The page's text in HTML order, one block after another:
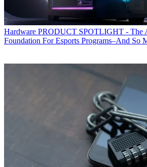
Hardware PRODUCT SPOTLIGHT - The
Foundation For Esports Programs–And So